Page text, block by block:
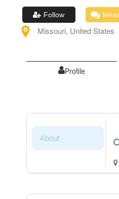
Follow
Missouri, United States
Profile
About